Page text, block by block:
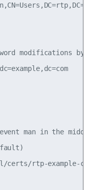
modifications by
man in the middle
rtp-example-ca.crt